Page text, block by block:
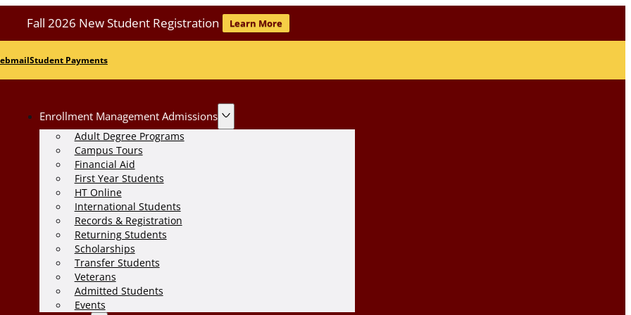
Fall 2026 New Student Registration Learn More
Student Payments
Enrollment Management Admissions
Adult Degree Programs
Campus Tours
Financial Aid
First Year Students
HT Online
International Students
Records & Registration
Returning Students
Scholarships
Transfer Students
Veterans
Admitted Students
Events